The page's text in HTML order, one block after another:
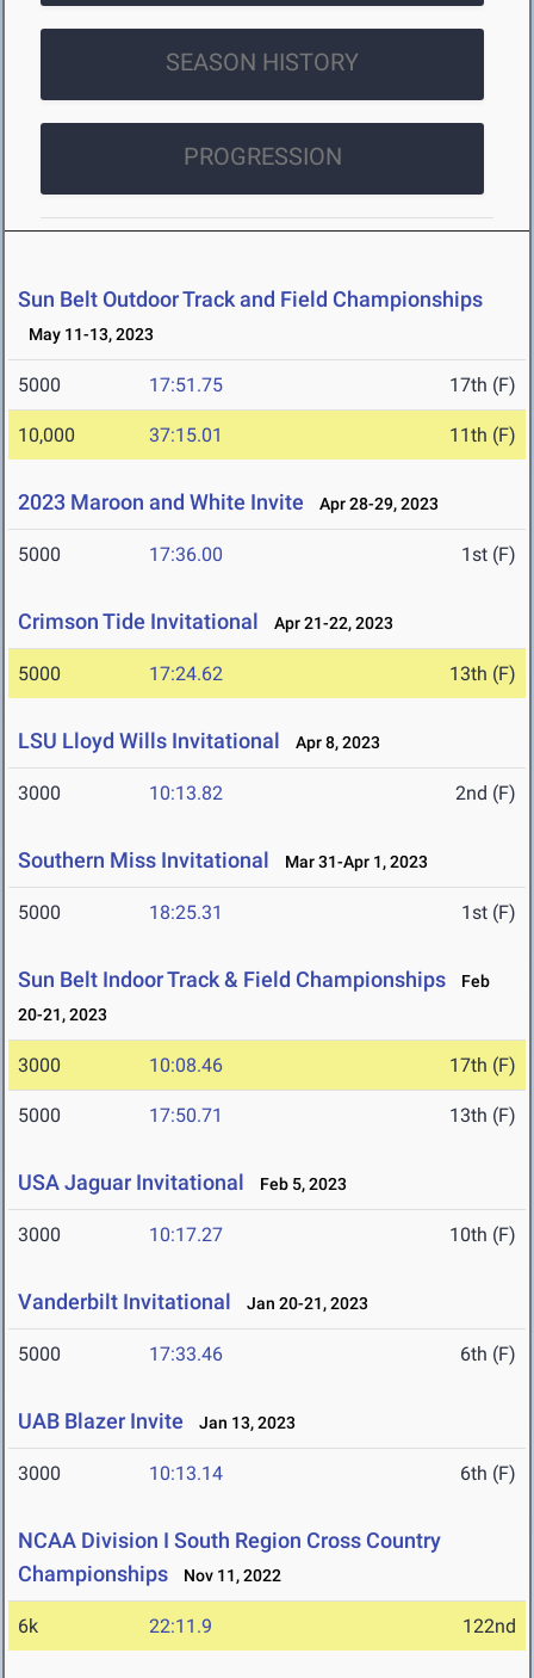
SEASON HISTORY
PROGRESSION
Sun Belt Outdoor Track and Field Championships
May 11-13, 2023
5000 17:51.75 17th (F)
10,000 37:15.01 11th (F)
2023 Maroon and White Invite Apr 28-29, 2023
5000 17:36.00 1st (F)
Crimson Tide Invitational Apr 21-22, 2023
5000 17:24.62 13th (F)
LSU Lloyd Wills Invitational Apr 8, 2023
3000 10:13.82 2nd (F)
Southern Miss Invitational Mar 31-Apr 1, 2023
5000 18:25.31 1st (F)
Sun Belt Indoor Track & Field Championships
Feb
20-21, 2023
3000 10:08.46 17th (F)
5000 17:50.71 13th (F)
USA Jaguar Invitational Feb 5, 2023
3000 10:17.27 10th (F)
Vanderbilt Invitational Jan 20-21, 2023
5000 17:33.46 6th (F)
UAB Blazer Invite Jan 13, 2023
3000 10:13.14 6th (F)
NCAA Division I South Region Cross Country
Championships
Nov 11, 2022
6k 22:11.9 122nd